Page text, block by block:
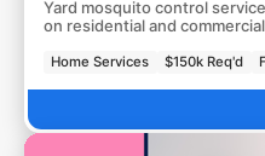
Yard mosquito control
on residential and
Home Services $150k Req'd